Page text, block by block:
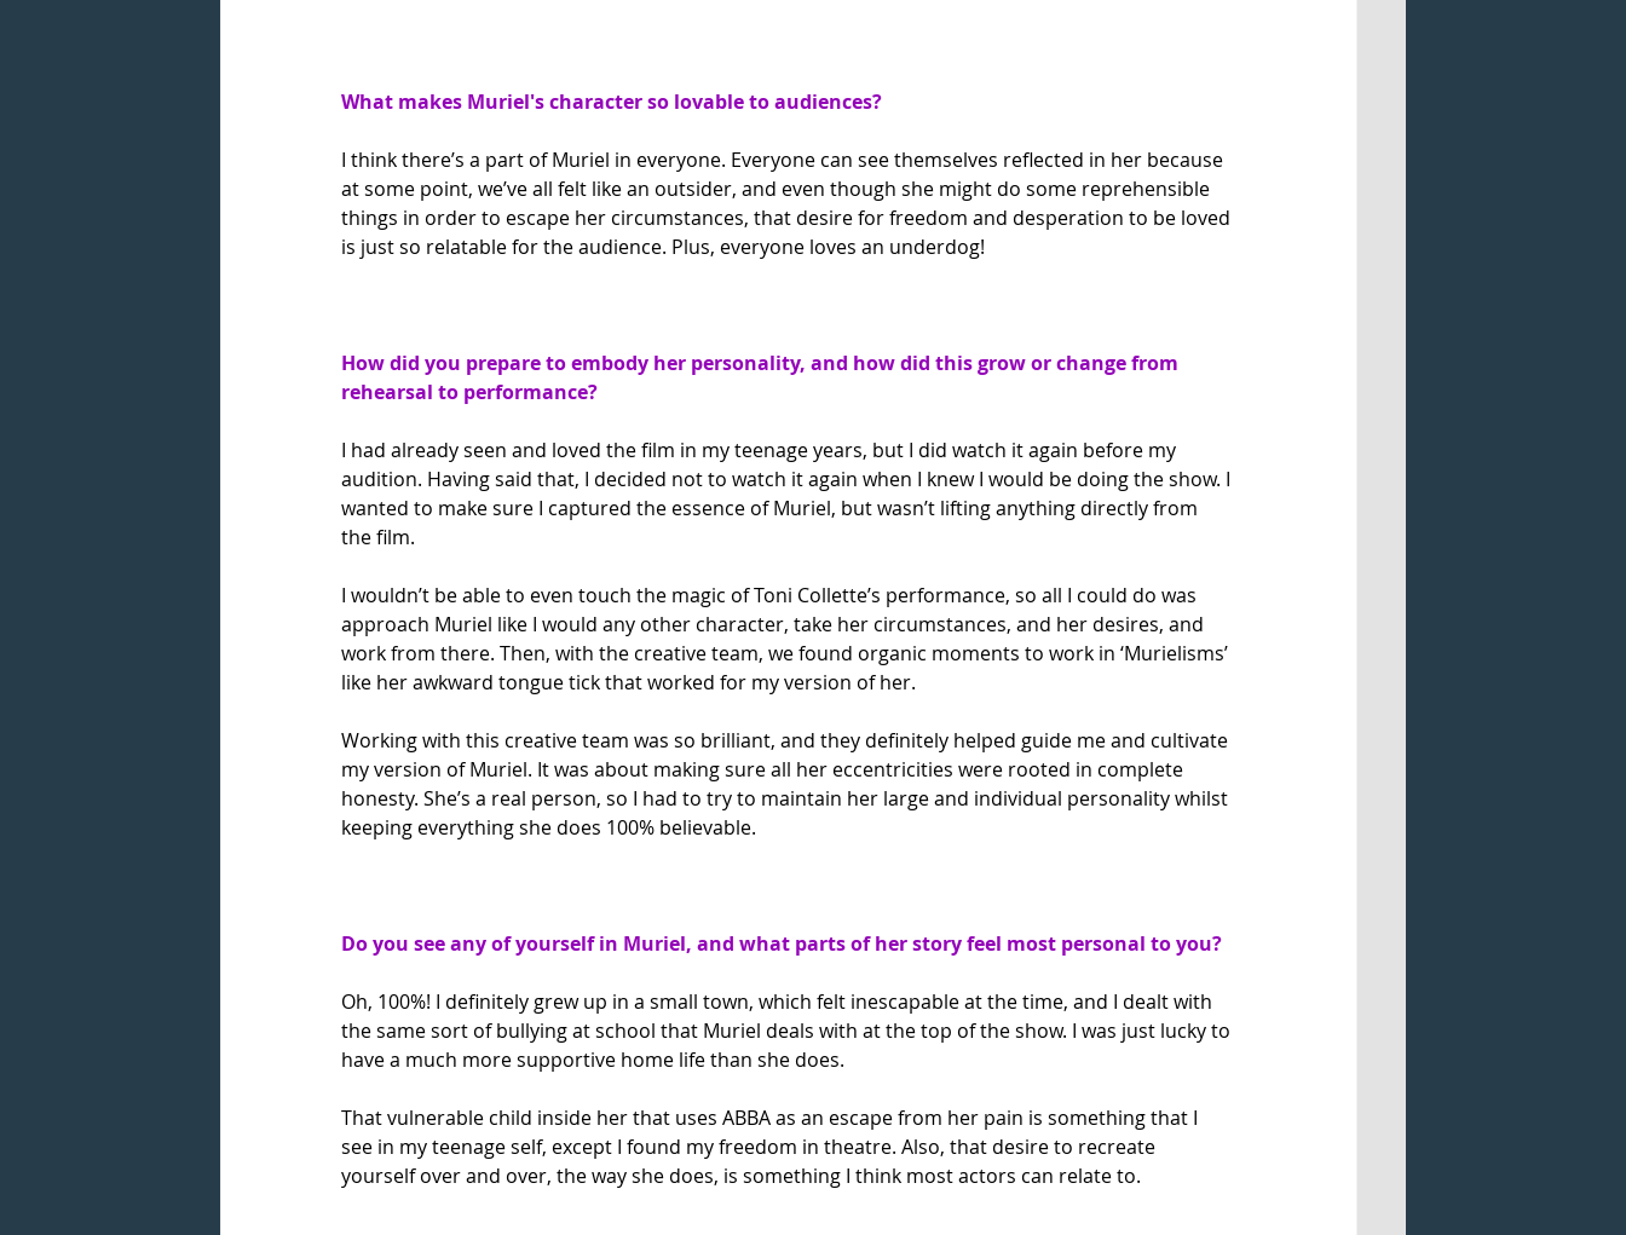
What makes Muriel's character so lovable to audiences?
I think there’s a part of Muriel in everyone. Everyone can see themselves reflected in her because
at some point, we’ve all felt like an outsider, and even though she might do some reprehensible
things in order to escape her circumstances, that desire for freedom and desperation to be loved
is just so relatable for the audience. Plus, everyone loves an underdog!
How did you prepare to embody her personality, and how did this grow or change from
rehearsal to performance?
I had already seen and loved the film in my teenage years, but I did watch it again before my
audition. Having said that, I decided not to watch it again when I knew I would be doing the show. I
wanted to make sure I captured the essence of Muriel, but wasn’t lifting anything directly from
the film.
I wouldn’t be able to even touch the magic of Toni Collette’s performance, so all I could do was
approach Muriel like I would any other character, take her circumstances, and her desires, and
work from there. Then, with the creative team, we found organic moments to work in ‘Murielisms’
like her awkward tongue tick that worked for my version of her.
Working with this creative team was so brilliant, and they definitely helped guide me and cultivate
my version of Muriel. It was about making sure all her eccentricities were rooted in complete
honesty. She’s a real person, so I had to try to maintain her large and individual personality whilst
keeping everything she does 100% believable.
Do you see any of yourself in Muriel, and what parts of her story feel most personal to you?
Oh, 100%! I definitely grew up in a small town, which felt inescapable at the time, and I dealt with
the same sort of bullying at school that Muriel deals with at the top of the show. I was just lucky to
have a much more supportive home life than she does.
That vulnerable child inside her that uses ABBA as an escape from her pain is something that I
see in my teenage self, except I found my freedom in theatre. Also, that desire to recreate
yourself over and over, the way she does, is something I think most actors can relate to.